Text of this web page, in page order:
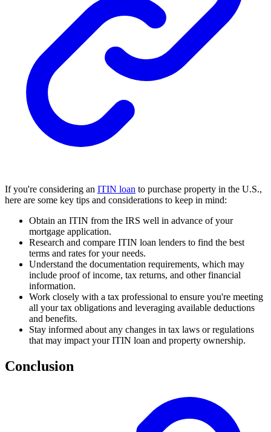
If you're considering an ITIN loan to purchase property in the U.S.,
here are some key tips and considerations to keep in mind:
Obtain an ITIN from the IRS well in advance of your
mortgage application.
Research and compare ITIN loan lenders to find the best
terms and rates for your needs.
Understand the documentation requirements, which may
include proof of income, tax returns, and other financial
information.
Work closely with a tax professional to ensure you're meeting
all your tax obligations and leveraging available deductions
and benefits.
Stay informed about any changes in tax laws or regulations
that may impact your ITIN loan and property ownership.
Conclusion